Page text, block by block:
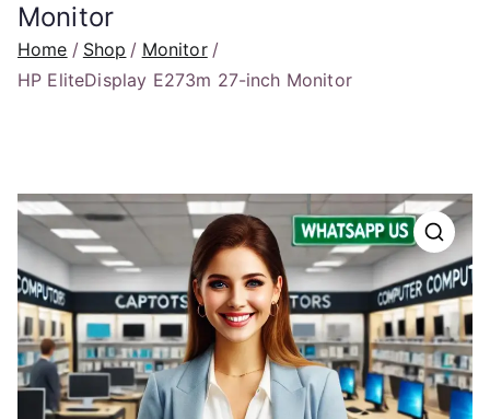
Monitor
Home Shop
Monitor
HP EliteDisplay E273m 27-inch Monitor